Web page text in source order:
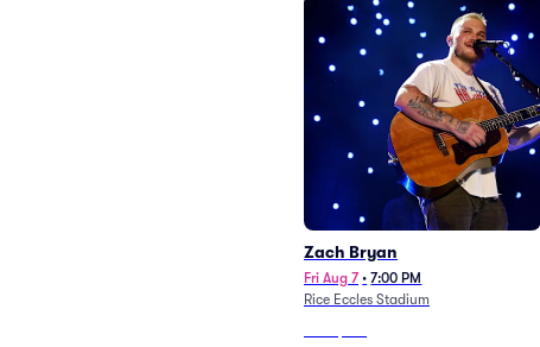
Zach Bryan
Fri Aug 7 • 7:00 PM
Rice Eccles Stadium